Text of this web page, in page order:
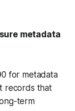
metadata
for metadata
records that
term